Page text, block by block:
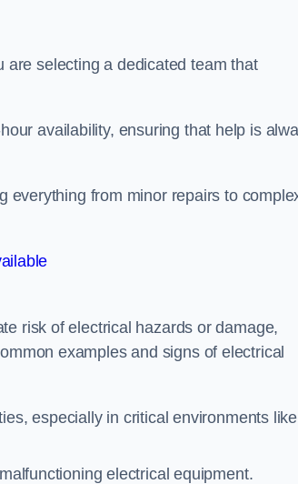
are selecting a dedicated team that
availability, ensuring that help is
everything from minor repairs to
risk of electrical hazards or damage,
examples and signs of electrical
especially in critical environments like
electrical equipment.